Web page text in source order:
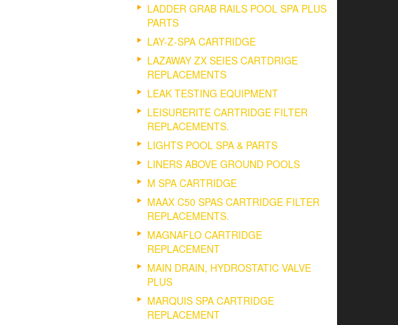
LADDER GRAB RAILS POOL SPA PLUS
PARTS
LAY-Z-SPA CARTRIDGE
LAZAWAY ZX SEIES CARTDRIGE
REPLACEMENTS
LEAK TESTING EQUIPMENT
LEISURERITE CARTRIDGE FILTER
REPLACEMENTS.
LIGHTS POOL SPA & PARTS
LINERS ABOVE GROUND POOLS
M SPA CARTRIDGE
MAAX C50 SPAS CARTRIDGE FILTER
REPLACEMENTS.
MAGNAFLO CARTRIDGE
REPLACEMENT
MAIN DRAIN, HYDROSTATIC VALVE
PLUS
MARQUIS SPA CARTRIDGE
REPLACEMENT